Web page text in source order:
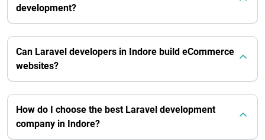
development?
Can Laravel developers in Indore build eCommerce
websites?
How do I choose the best Laravel development
company in Indore?